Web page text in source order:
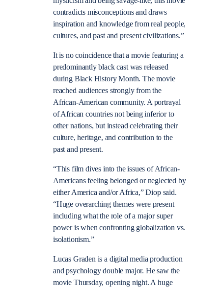
contradicts misconceptions and draws
inspiration and knowledge from real people,
cultures, and past and present civilizations.”
It is no coincidence that a movie featuring a
predominantly black cast was released
during Black History Month. The movie
reached audiences strongly from the
African-American community. A portrayal
of African countries not being inferior to
other nations, but instead celebrating their
culture, heritage, and contribution to the
past and present.
“This film dives into the issues of African-
Americans feeling belonged or neglected by
either America and/or Africa,” Diop said.
“Huge overarching themes were present
including what the role of a major super
power is when confronting globalization vs.
isolationism.”
Lucas Graden is a digital media production
and psychology double major. He saw the
movie Thursday, opening night. A huge